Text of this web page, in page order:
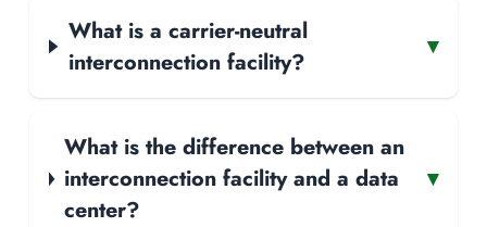
What is a carrier-neutral
interconnection facility?
▾
What is the difference between an
interconnection facility and a data
center?
▾